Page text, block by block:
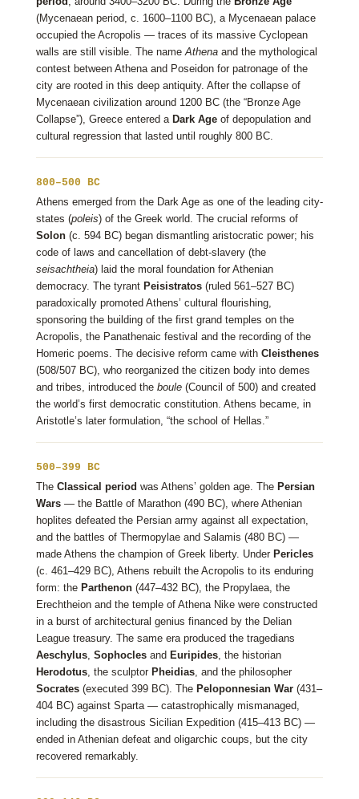
(Mycenaean period, c. 1600–1100 BC), a Mycenaean palace
occupied the Acropolis — traces of its massive Cyclopean
walls are still visible. The nameAthenaand the mythological
contest between Athena and Poseidon for patronage of the
city are rooted in this deep antiquity. After the collapse of
Mycenaean civilization around 1200 BC (the “Bronze Age
Collapse”), Greece entered a Dark Ageof depopulation and
cultural regression that lasted until roughly 800 BC.
800–500 BC
Athens emerged from the Dark Age as one of the leading city-
states (poleis) of the Greek world. The crucial reforms of
Solon(c. 594 BC) began dismantling aristocratic power; his
code of laws and cancellation of debt-slavery (the
seisachtheia) laid the moral foundation for Athenian
democracy. The tyrant Peisistratos(ruled 561–527 BC)
paradoxically promoted Athens’ cultural flourishing,
sponsoring the building of the first grand temples on the
Acropolis, the Panathenaic festival and the recording of the
Homeric poems. The decisive reform came with Cleisthenes
(508/507 BC), who reorganized the citizen body into demes
and tribes, introduced the boule(Council of 500) and created
the world’s first democratic constitution. Athens became, in
Aristotle’s later formulation, “the school of Hellas.”
500–399 BC
The Classical period was Athens’ golden age. The Persian
Wars— the Battle of Marathon (490 BC), where Athenian
hoplites defeated the Persian army against all expectation,
and the battles of Thermopylae and Salamis (480 BC) —
made Athens the champion of Greek liberty. Under Pericles
(c. 461–429 BC), Athens rebuilt the Acropolis to its enduring
form: the Parthenon(447–432 BC), the Propylaea, the
Erechtheion and the temple of Athena Nike were constructed
in a burst of architectural genius financed by the Delian
League treasury. The same era produced the tragedians
Aeschylus, Sophoclesand Euripides, the historian
Herodotus, the sculptor Pheidias, and the philosopher
Socrates(executed 399 BC). The Peloponnesian War(431–
404 BC) against Sparta — catastrophically mismanaged,
including the disastrous Sicilian Expedition (415–413 BC) —
ended in Athenian defeat and oligarchic coups, but the city
recovered remarkably.